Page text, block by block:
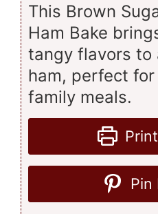
This Brown
Ham Bake
tangy flavors to
ham, perfect
family meals.
Pin